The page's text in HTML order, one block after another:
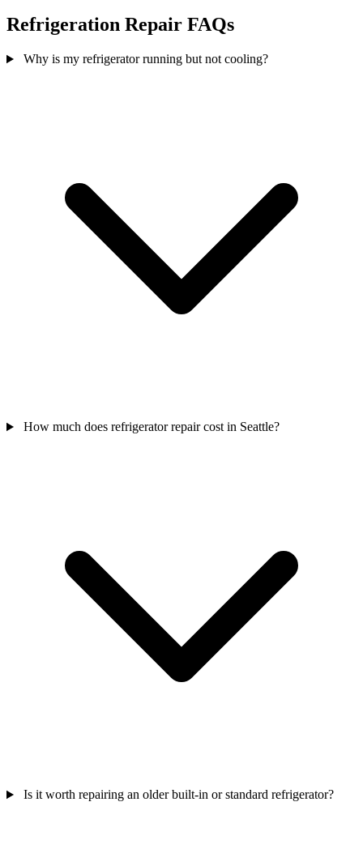
Refrigeration Repair FAQs
Why is my refrigerator running but not cooling?
How much does refrigerator repair cost in Seattle?
Is it worth repairing an older built-in or standard refrigerator?